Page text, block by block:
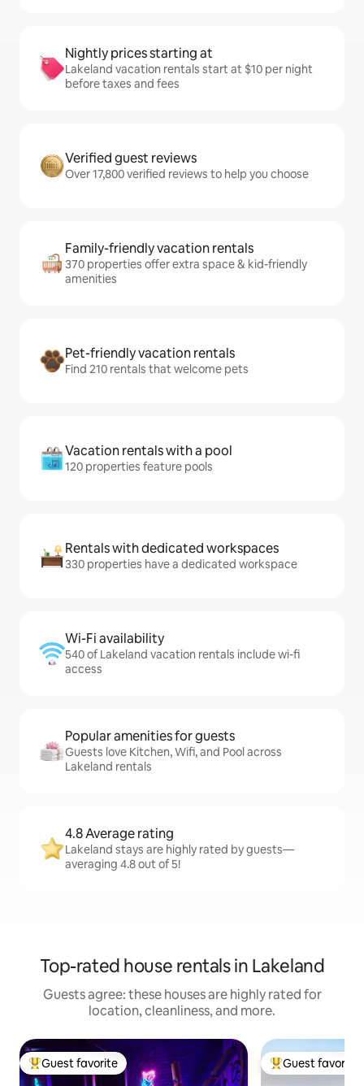
Nightly prices starting at
Lakeland vacation rentals start at $10 per night
before taxes and fees
Verified guest reviews
Over 17,800 verified reviews to help you choose
Family-friendly vacation rentals
370 properties offer extra space & kid-friendly
amenities
Pet-friendly vacation rentals
Find 210 rentals that welcome pets
Vacation rentals with a pool
120 properties feature pools
Rentals with dedicated workspaces
330 properties have a dedicated workspace
Wi-Fi availability
540 of Lakeland vacation rentals include wi-fi
access
Popular amenities for guests
Guests love Kitchen, Wifi, and Pool across
Lakeland rentals
4.8 Average rating
Lakeland stays are highly rated by guests—
averaging 4.8 out of 5!
Top-rated house rentals in Lakeland
Guests agree: these houses are highly rated for
location, cleanliness, and more.
Top guest favorite
Guest favorite Top guest
Guest favorite